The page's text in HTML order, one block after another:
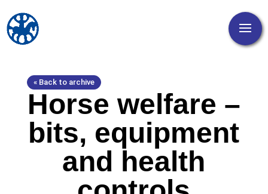
« Back to archive
Horse welfare –
bits, equipment
and health